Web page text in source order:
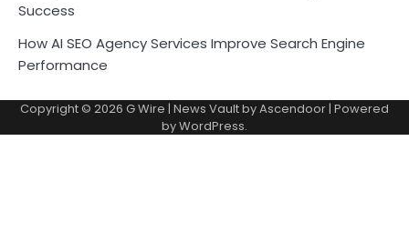
Success
How AI SEO Agency Services Improve Search Engine
Performance
Copyright © 2026 G Wire | News Vault byAscendoor | Powered
byWordPress.